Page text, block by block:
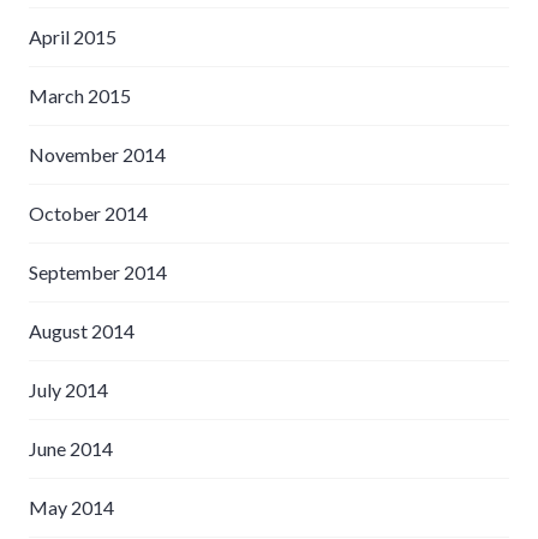
April 2015
March 2015
November 2014
October 2014
September 2014
August 2014
July 2014
June 2014
May 2014